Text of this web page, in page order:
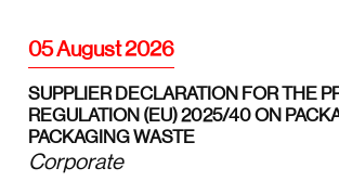
05 August 2026
SUPPLIER DECLARATION FOR THE
REGULATION (EU) 2025/40 ON
PACKAGING WASTE
Corporate